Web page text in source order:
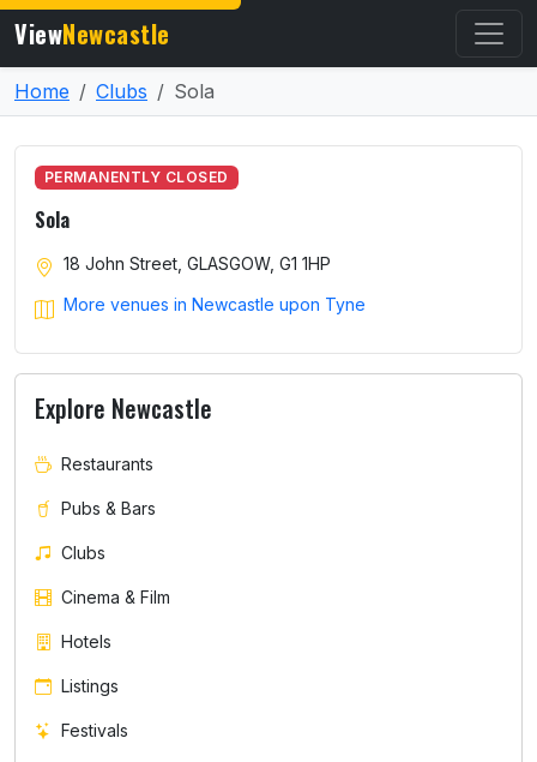
ViewNewcastle
Home Clubs Sola
PERMANENTLY CLOSED
Sola
18 John Street, GLASGOW, G1 1HP
More venues in Newcastle upon Tyne
Explore Newcastle
Restaurants
Pubs & Bars
Clubs
Cinema & Film
Hotels
Listings
Festivals